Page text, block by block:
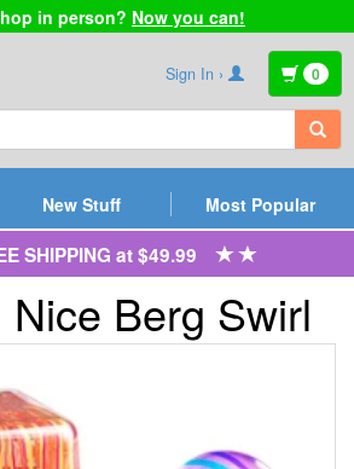
in person? Now you can!
Sign In › 0
New Stuff Most Popular
SHIPPING at $49.99
Berg Swirl